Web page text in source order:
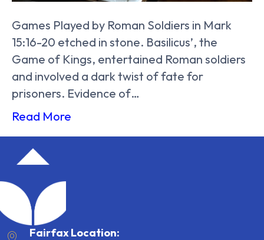
Games Played by Roman Soldiers in Mark
15:16-20 etched in stone. Basilicus’, the
Game of Kings, entertained Roman soldiers
and involved a dark twist of fate for
prisoners. Evidence of…
Read More
Fairfax Location: